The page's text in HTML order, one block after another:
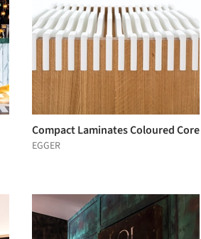
Compact Laminates Coloured Core
EGGER